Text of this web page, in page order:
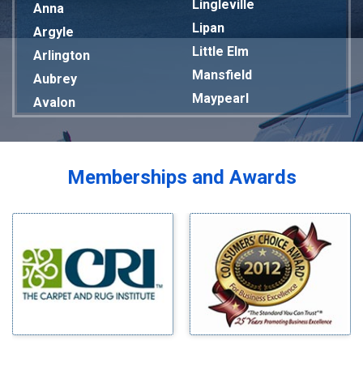
Anna
Argyle
Arlington
Aubrey
Avalon
Bardwell
Blue Ridge
Bluff Dale
Bridgeport
Lingleville
Lipan
Little Elm
Mansfield
Maypearl
Mckinney
Melissa
Mesquite
Milford
Millsap
Mineral Wells
Mingus
Morgan Mill
Murphy
Memberships and Awards